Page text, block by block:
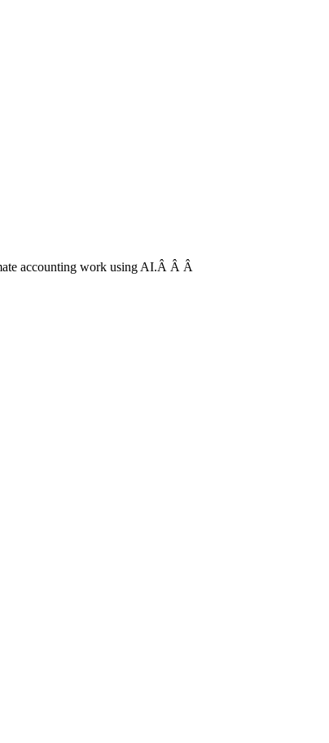
accounting work using AI.Â Â Â